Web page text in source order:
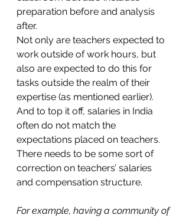
preparation before and analysis
after.
Not only are teachers expected to
work outside of work hours, but
also are expected to do this for
tasks outside the realm of their
expertise (as mentioned earlier).
And to top it off, salaries in India
often do not match the
expectations placed on teachers.
There needs to be some sort of
correction on teachers’ salaries
and compensation structure.
For example, having a community of